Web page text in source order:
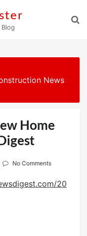
News
Home
No Comments
20